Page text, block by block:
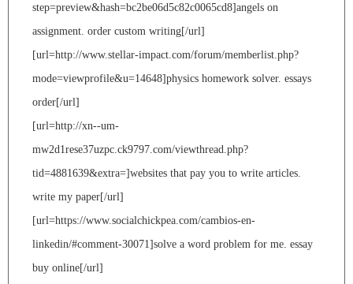
step=preview&hash=bc2be06d5c82c0065cd8]angels on
assignment. order custom writing[/url]
[url=http://www.stellar-impact.com/forum/memberlist.php?
mode=viewprofile&u=14648]physics homework solver. essays
order[/url]
[url=http://xn--um-
mw2d1rese37uzpc.ck9797.com/viewthread.php?
tid=4881639&extra=]websites that pay you to write articles.
write my paper[/url]
[url=https://www.socialchickpea.com/cambios-en-
linkedin/#comment-30071]solve a word problem for me. essay
buy online[/url]